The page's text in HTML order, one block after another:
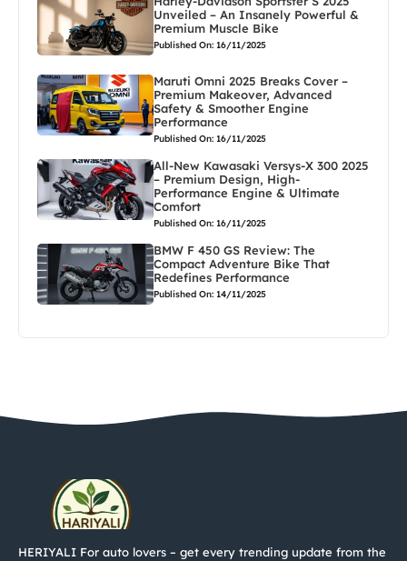
Unveiled – An Insanely Powerful &
Premium Muscle Bike
Published On: 16/11/2025
Maruti Omni 2025 Breaks Cover –
Premium Makeover, Advanced
Safety & Smoother Engine
Performance
Published On: 16/11/2025
All-New Kawasaki Versys-X 300 2025
– Premium Design, High-
Performance Engine & Ultimate
Comfort
Published On: 16/11/2025
BMW F 450 GS Review: The
Compact Adventure Bike That
Redefines Performance
Published On: 14/11/2025
HERIYALI For auto lovers – get every trending update from the